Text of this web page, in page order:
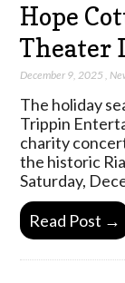
Hope
Theater
December 9, 2025 ,
The holiday
Trippin
charity
the historic
Saturday,
Read Post →